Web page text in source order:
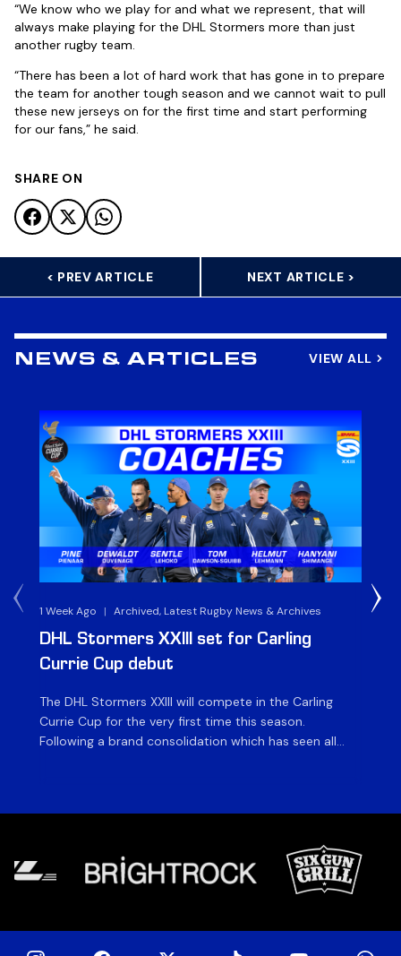
“We know who we play for and what we represent, that will
always make playing for the DHL Stormers more than just
another rugby team.
“There has been a lot of hard work that has gone in to prepare
the team for another tough season and we cannot wait to pull
these new jerseys on for the first time and start performing
for our fans,” he said.
SHARE ON
< PREV ARTICLE NEXT ARTICLE >
NEWS & ARTICLES VIEW ALL
1 Week Ago | Archived, Latest Rugby News & Archives
DHL Stormers XXIII set for Carling
Currie Cup debut
The DHL Stormers XXIII will compete in the Carling
Currie Cup for the very first time this season.
Following a brand consolidation which has seen all